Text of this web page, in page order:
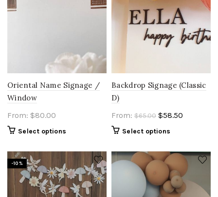
Oriental Name Signage /
Window
From: $80.00
Select options
Backdrop Signage (Classic
D)
From: $65.00 Original
$65.00.
$58.50
$58.50.
Select options
-10%